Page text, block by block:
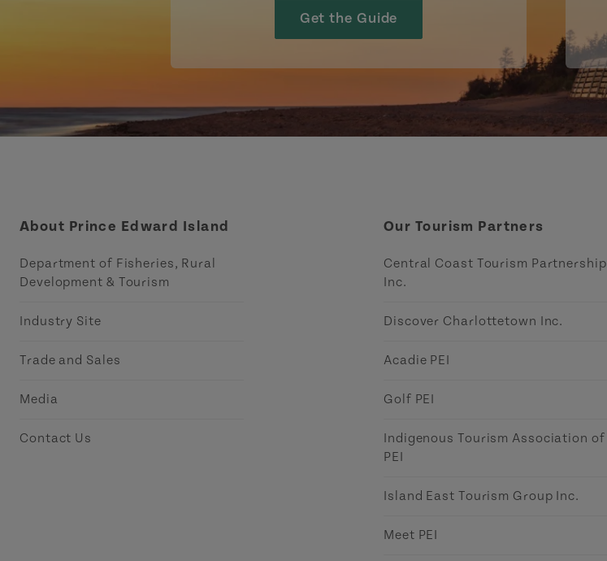
Get the Guide
About Prince Edward Island
Department of Fisheries, Rural
Development & Tourism
Industry Site
Trade and Sales
Media
Contact Us
Our Tourism Partners
Central Coast Tourism Partnership
Inc.
Discover Charlottetown Inc.
Acadie PEI
Golf PEI
Indigenous Tourism Association of
PEI
Island East Tourism Group Inc.
Meet PEI